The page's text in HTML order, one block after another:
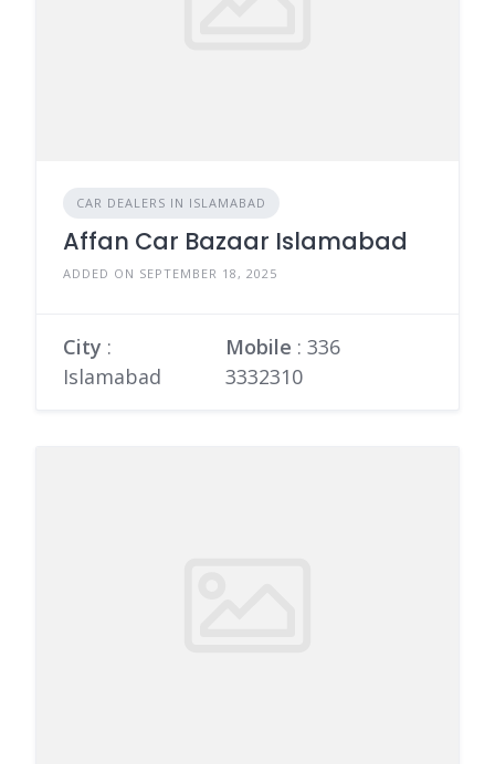
CAR DEALERS IN ISLAMABAD
Affan Car Bazaar Islamabad
ADDED ON SEPTEMBER 18, 2025
City :
Islamabad
Mobile :336
3332310